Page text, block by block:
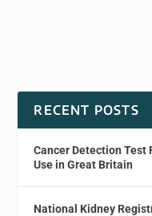
RECENT POSTS
Cancer Detection Test
Use in Great Britain
National Kidney